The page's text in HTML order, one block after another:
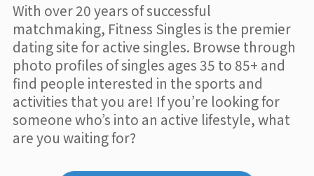
With over 20 years of successful
matchmaking, Fitness Singles is the premier
dating site for active singles. Browse through
photo profiles of singles ages 35 to 85+ and
find people interested in the sports and
activities that you are! If you’re looking for
someone who’s into an active lifestyle, what
are you waiting for?